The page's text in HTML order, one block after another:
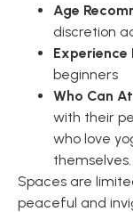
Age
discretion
Experience
beginners
Who Can
with their
who love
themselves.
Spaces are
peaceful and